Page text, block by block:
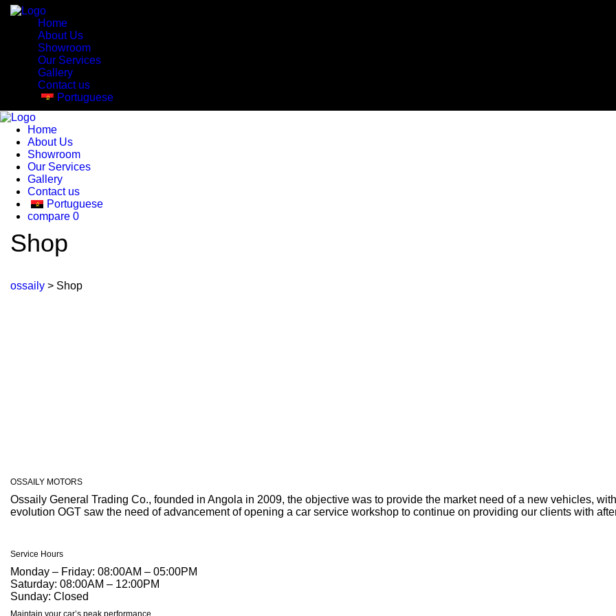
Home
About Us
Showroom
Our Services
Gallery
Contact us
Portuguese
Home
About Us
Showroom
Our Services
Gallery
Contact us
Portuguese
compare 0
Shop
ossaily > Shop
OSSAILY MOTORS
Ossaily General Trading Co., founded in Angola in 2009, the objective was to provide the market need of a new vehicles,
evolution OGT saw the need of advancement of opening a car service workshop to continue on providing our clients with
Service Hours
Monday – Friday: 08:00AM – 05:00PM
Saturday: 08:00AM – 12:00PM
Sunday: Closed
Maintain your car’s peak performance